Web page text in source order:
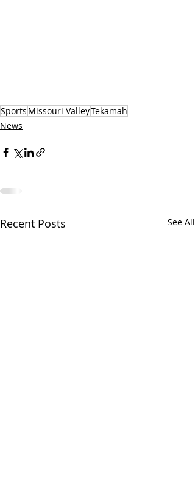
Sports Missouri ValleyTekamah
News
Recent Posts See All